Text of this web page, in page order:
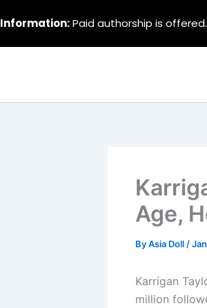
Age,
ByAsia Doll /
Karrigan
million
Information:Paid authorship is